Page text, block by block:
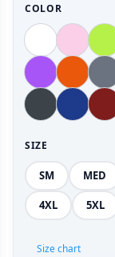
COLOR
SIZE
SM MED
4XL 5XL
Size chart